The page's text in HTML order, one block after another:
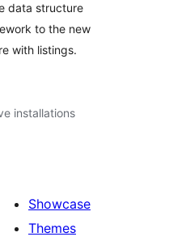
data structure
to the new
with listings.
installations
Showcase
Themes